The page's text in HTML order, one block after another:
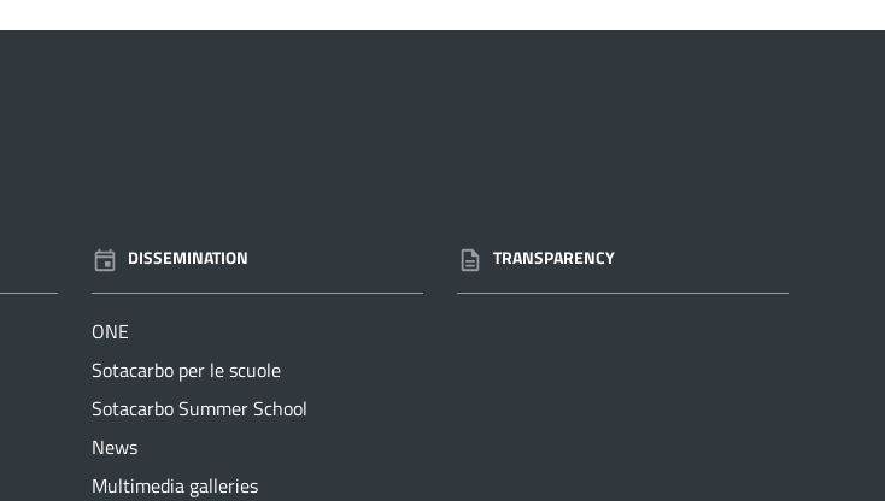
DISSEMINATION
ONE
Sotacarbo per le scuole
Sotacarbo Summer School
News
Multimedia galleries
TRANSPARENCY